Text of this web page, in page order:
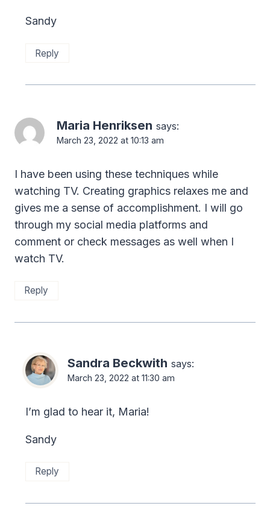
Sandy
Reply
Maria Henriksen says:
March 23, 2022 at 10:13 am
I have been using these techniques while
watching TV. Creating graphics relaxes me and
gives me a sense of accomplishment. I will go
through my social media platforms and
comment or check messages as well when I
watch TV.
Reply
Sandra Beckwith says:
March 23, 2022 at 11:30 am
I’m glad to hear it, Maria!
Sandy
Reply